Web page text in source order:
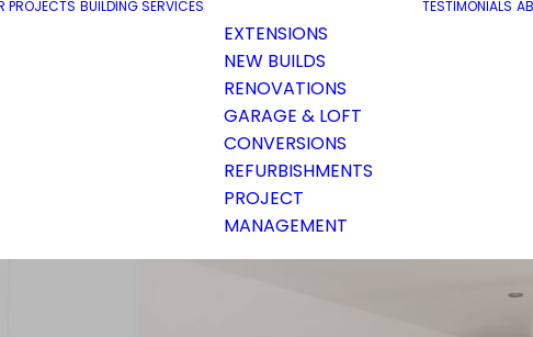
PROJECTS BUILDING SERVICES
EXTENSIONS
NEW BUILDS
RENOVATIONS
GARAGE & LOFT
CONVERSIONS
REFURBISHMENTS
PROJECT
MANAGEMENT
TESTIMONIALS